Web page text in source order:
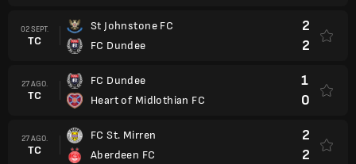
02 SEPT.
TC
St Johnstone FC
FC Dundee
2
2
27 AGO.
TC
FC Dundee
Heart of Midlothian FC
1
0
27 AGO.
TC
FC St. Mirren
Aberdeen FC
2
2